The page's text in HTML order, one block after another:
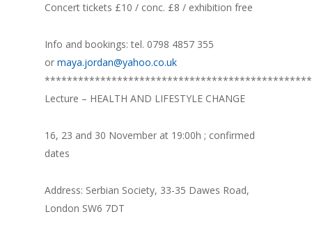
Concert tickets £10 / conc. £8 / exhibition free
Info and bookings: tel. 0798 4857 355
or maya.jordan@yahoo.co.uk
Lecture – HEALTH AND LIFESTYLE CHANGE
16, 23 and 30 November at 19:00h ; confirmed
dates
Address: Serbian Society, 33-35 Dawes Road,
London SW6 7DT